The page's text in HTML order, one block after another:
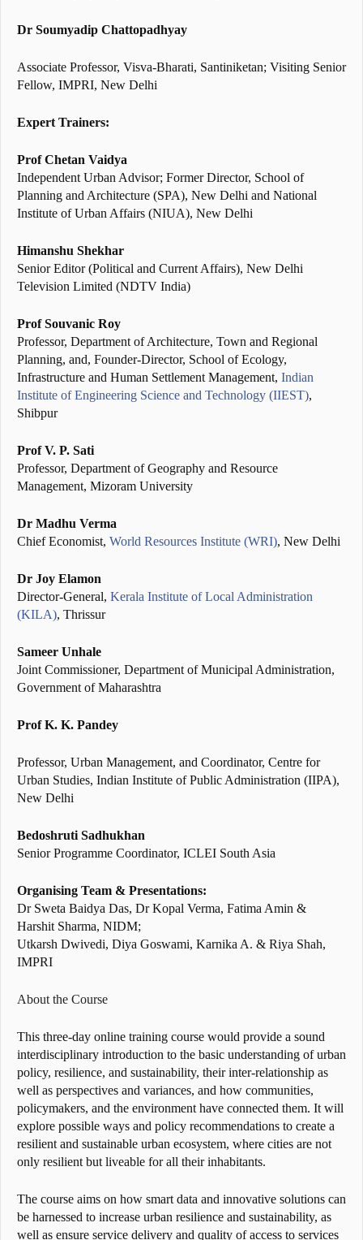
Dr Soumyadip Chattopadhyay
Associate Professor, Visva-Bharati, Santiniketan; Visiting Senior
Fellow, IMPRI, New Delhi
Expert Trainers:
Prof Chetan Vaidya
Independent Urban Advisor; Former Director, School of
Planning and Architecture (SPA), New Delhi and National
Institute of Urban Affairs (NIUA), New Delhi
Himanshu Shekhar
Senior Editor (Political and Current Affairs), New Delhi
Television Limited (NDTV India)
Prof Souvanic Roy
Professor, Department of Architecture, Town and Regional
Planning, and, Founder-Director, School of Ecology,
Infrastructure and Human Settlement Management, Indian
Institute of Engineering Science and Technology (IIEST),
Shibpur
Prof V. P. Sati
Professor, Department of Geography and Resource
Management, Mizoram University
Dr Madhu Verma
Chief Economist, World Resources Institute (WRI), New Delhi
Dr Joy Elamon
Director-General, Kerala Institute of Local Administration
(KILA), Thrissur
Sameer Unhale
Joint Commissioner, Department of Municipal Administration,
Government of Maharashtra
Prof K. K. Pandey
Professor, Urban Management, and Coordinator, Centre for
Urban Studies, Indian Institute of Public Administration (IIPA),
New Delhi
Bedoshruti Sadhukhan
Senior Programme Coordinator, ICLEI South Asia
Organising Team & Presentations:
Dr Sweta Baidya Das, Dr Kopal Verma, Fatima Amin &
Harshit Sharma, NIDM;
Utkarsh Dwivedi, Diya Goswami, Karnika A. & Riya Shah,
IMPRI
About the Course
This three-day online training course would provide a sound
interdisciplinary introduction to the basic understanding of urban
policy, resilience, and sustainability, their inter-relationship as
well as perspectives and variances, and how communities,
policymakers, and the environment have connected them. It will
explore possible ways and policy recommendations to create a
resilient and sustainable urban ecosystem, where cities are not
only resilient but liveable for all their inhabitants.
The course aims on how smart data and innovative solutions can
be harnessed to increase urban resilience and sustainability, as
well as ensure service delivery and quality of access to services